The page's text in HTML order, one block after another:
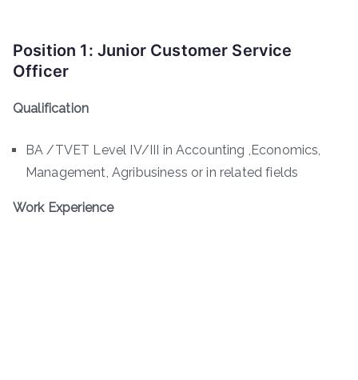
Position 1: Junior Customer Service
Officer
Qualification
BA /TVET Level IV/III in Accounting ,Economics,
Management, Agribusiness or in related fields
Work Experience